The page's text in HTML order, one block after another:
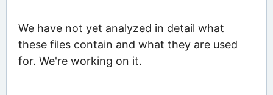
We have not yet analyzed in detail what
these files contain and what they are used
for. We're working on it.